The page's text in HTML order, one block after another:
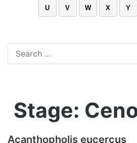
U V W X Y
Stage:
Acanthopholis eucercus